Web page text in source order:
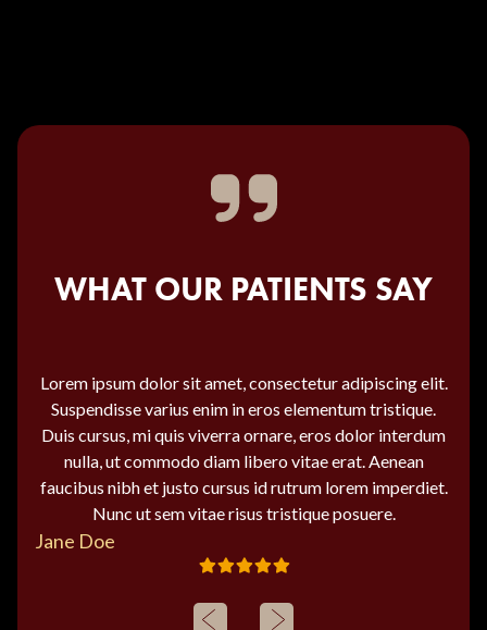
WHAT OUR PATIENTS SAY
Lorem ipsum dolor sit amet, consectetur adipiscing elit.
Suspendisse varius enim in eros elementum tristique.
Duis cursus, mi quis viverra ornare, eros dolor interdum
nulla, ut commodo diam libero vitae erat. Aenean
faucibus nibh et justo cursus id rutrum lorem imperdiet.
Nunc ut sem vitae risus tristique posuere.
Jane Doe